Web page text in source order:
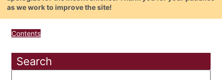
as we work to improve the site!
Contents
Search